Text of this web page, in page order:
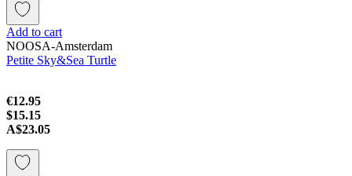
Add to cart
NOOSA-Amsterdam
Petite Sky&Sea Turtle
€12.95
$15.15
A$23.05